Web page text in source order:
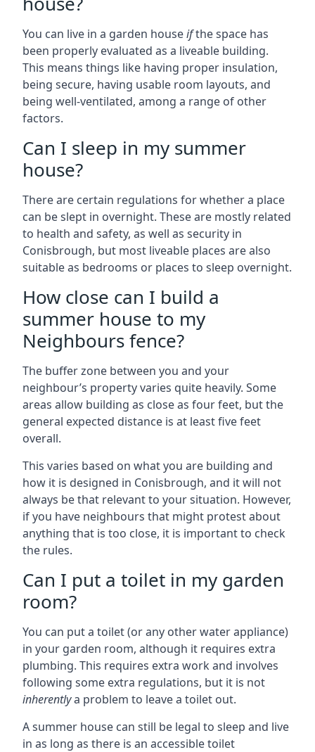
You can live in a garden houseifthe space has
been properly evaluated as a liveable building.
This means things like having proper insulation,
being secure, having usable room layouts, and
being well-ventilated, among a range of other
factors.
Can I sleep in my summer
house?
There are certain regulations for whether a place
can be slept in overnight. These are mostly related
to health and safety, as well as security in
Conisbrough, but most liveable places are also
suitable as bedrooms or places to sleep overnight.
How close can I build a
summer house to my
Neighbours fence?
The buffer zone between you and your
neighbour’s property varies quite heavily. Some
areas allow building as close as four feet, but the
general expected distance is at least five feet
overall.
This varies based on what you are building and
how it is designed in Conisbrough, and it will not
always be that relevant to your situation. However,
if you have neighbours that might protest about
anything that is too close, it is important to check
the rules.
Can I put a toilet in my garden
room?
You can put a toilet (or any other water appliance)
in your garden room, although it requires extra
plumbing. This requires extra work and involves
following some extra regulations, but it is not
inherentlya problem to leave a toilet out.
A summer house can still be legal to sleep and live
in as long as there is an accessible toilet